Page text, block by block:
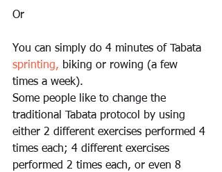
Or
You can simply do 4 minutes of Tabata
sprinting, biking or rowing (a few
times a week).
Some people like to change the
traditional Tabata protocol by using
either 2 different exercises performed 4
times each; 4 different exercises
performed 2 times each, or even 8